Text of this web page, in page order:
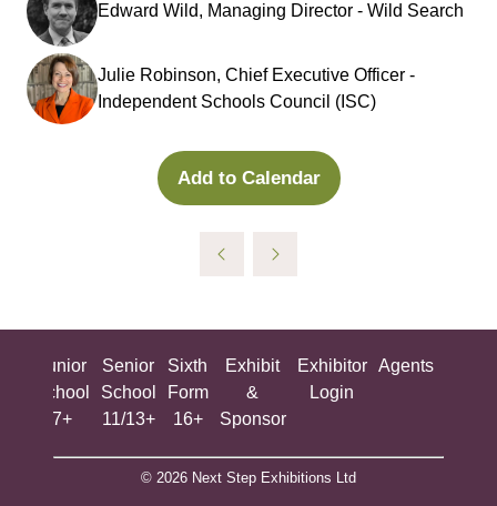
Edward Wild, Managing Director - Wild Search
Julie Robinson, Chief Executive Officer -
Independent Schools Council (ISC)
Add to Calendar
Junior
School
7+
Senior
School
11/13+
Sixth
Form
16+
Exhibit
&
Sponsor
Exhibitor
Login
Agents
© 2026 Next Step Exhibitions Ltd